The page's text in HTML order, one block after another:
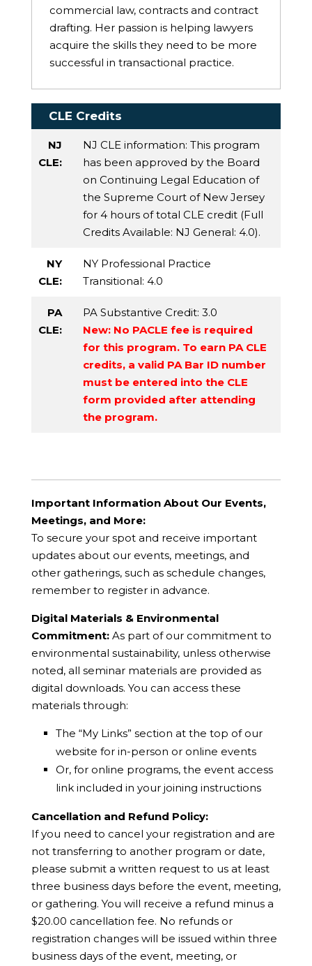
commercial law, contracts and contract
drafting. Her passion is helping lawyers
acquire the skills they need to be more
successful in transactional practice.
CLE Credits
NJ
CLE:
NJ CLE information: This program
has been approved by the Board
on Continuing Legal Education of
the Supreme Court of New Jersey
for 4 hours of total CLE credit (Full
Credits Available: NJ General: 4.0).
NY
CLE:
NY Professional Practice
Transitional: 4.0
PA
CLE:
PA Substantive Credit: 3.0
New: No PACLE fee is required
for this program. To earn PA CLE
credits, a valid PA Bar ID number
must be entered into the CLE
form provided after attending
the program.
Important Information About Our Events,
Meetings, and More:
To secure your spot and receive important
updates about our events, meetings, and
other gatherings, such as schedule changes,
remember to register in advance.
Digital Materials & Environmental
Commitment:As part of our commitment to
environmental sustainability, unless otherwise
noted, all seminar materials are provided as
digital downloads. You can access these
materials through:
The “My Links” section at the top of our
website for in-person or online events
Or, for online programs, the event access
link included in your joining instructions
Cancellation and Refund Policy:
If you need to cancel your registration and are
not transferring to another program or date,
please submit a written request to us at least
three business days before the event, meeting,
or gathering. You will receive a refund minus a
$20.00 cancellation fee. No refunds or
registration changes will be issued within three
business days of the event, meeting, or